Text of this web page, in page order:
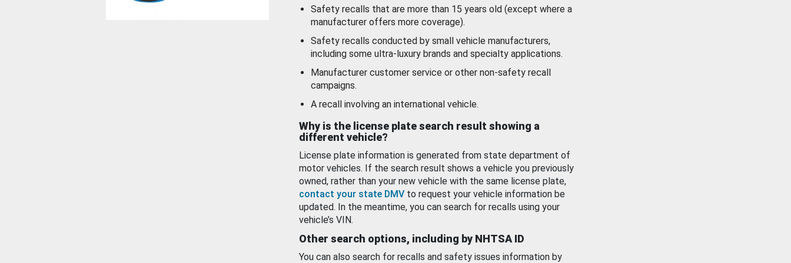
Safety recalls that are more than 15 years old (except where a
manufacturer offers more coverage).
Safety recalls conducted by small vehicle manufacturers,
including some ultra-luxury brands and specialty applications.
Manufacturer customer service or other non-safety recall
campaigns.
A recall involving an international vehicle.
Why is the license plate search result showing a
different vehicle?
License plate information is generated from state department of
motor vehicles. If the search result shows a vehicle you previously
owned, rather than your new vehicle with the same license plate,
contact your state DMV to request your vehicle information be
updated. In the meantime, you can search for recalls using your
vehicle’s VIN.
Other search options, including by NHTSA ID
You can also search for recalls and safety issues information by